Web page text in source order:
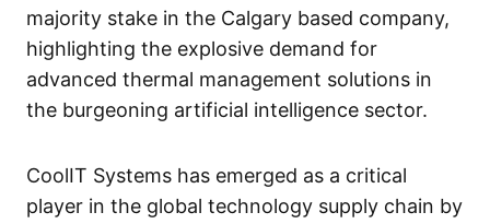
majority stake in the Calgary based company,
highlighting the explosive demand for
advanced thermal management solutions in
the burgeoning artificial intelligence sector.
CoolIT Systems has emerged as a critical
player in the global technology supply chain by